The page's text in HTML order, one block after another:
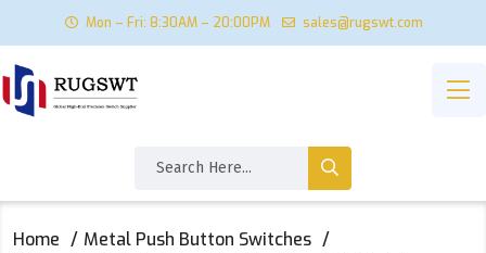
Mon – Fri: 8:30AM – 20:00PM sales@rugswt.com
Home
Metal Push Button Switches